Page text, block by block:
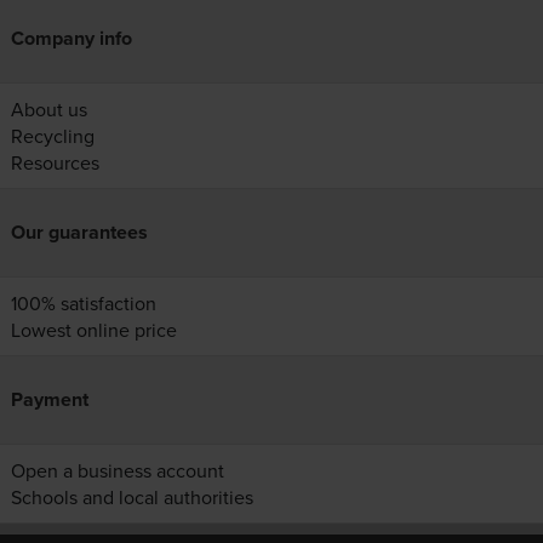
Company info
About us
Recycling
Resources
Our guarantees
100% satisfaction
Lowest online price
Payment
Open a business account
Schools and local authorities